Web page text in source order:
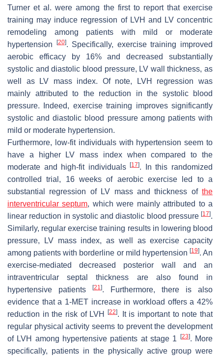
Turner et al. were among the first to report that exercise
training may induce regression of LVH and LV concentric
remodeling among patients with mild or moderate
hypertension
[20]. Specifically, exercise training improved
aerobic efficacy by 16% and decreased substantially
systolic and diastolic blood pressure, LV wall thickness, as
well as LV mass index. Of note, LVH regression was
mainly attributed to the reduction in the systolic blood
pressure. Indeed, exercise training improves significantly
systolic and diastolic blood pressure among patients with
mild or moderate hypertension.
Furthermore, low-fit individuals with hypertension seem to
have a higher LV mass index when compared to the
moderate and high-fit individuals[17]. In this randomized
controlled trial, 16 weeks of aerobic exercise led to a
substantial regression of LV mass and thickness of the
interventricular septum, which were mainly attributed to a
linear reduction in systolic and diastolic blood pressure [17].
Similarly, regular exercise training results in lowering blood
pressure, LV mass index, as well as exercise capacity
among patients with borderline or mild hypertension [19]. An
exercise-mediated decreased posterior wall and an
intraventricular septal thickness are also found in
hypertensive patients
[21 ]. Furthermore, there is also
evidence that a 1-MET increase in workload offers a 42%
reduction in the risk of LVH
[22]. It is important to note that
regular physical activity seems to prevent the development
of LVH among hypertensive patients at stage 1 [23]. More
specifically, patients in the physically active group were